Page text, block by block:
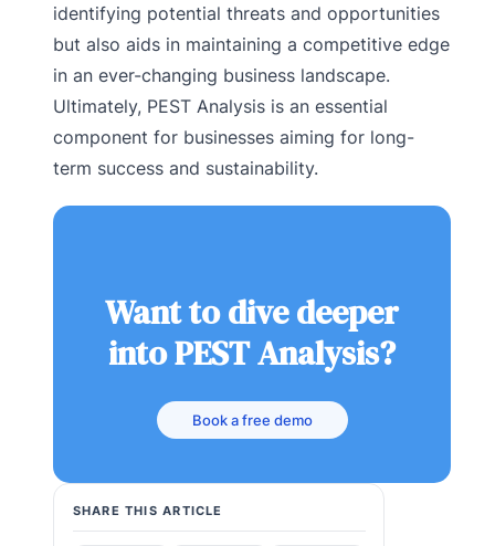
identifying potential threats and opportunities
but also aids in maintaining a competitive edge
in an ever-changing business landscape.
Ultimately, PEST Analysis is an essential
component for businesses aiming for long-
term success and sustainability.
Want to dive deeper
into PEST Analysis?
Book a free demo
SHARE THIS ARTICLE